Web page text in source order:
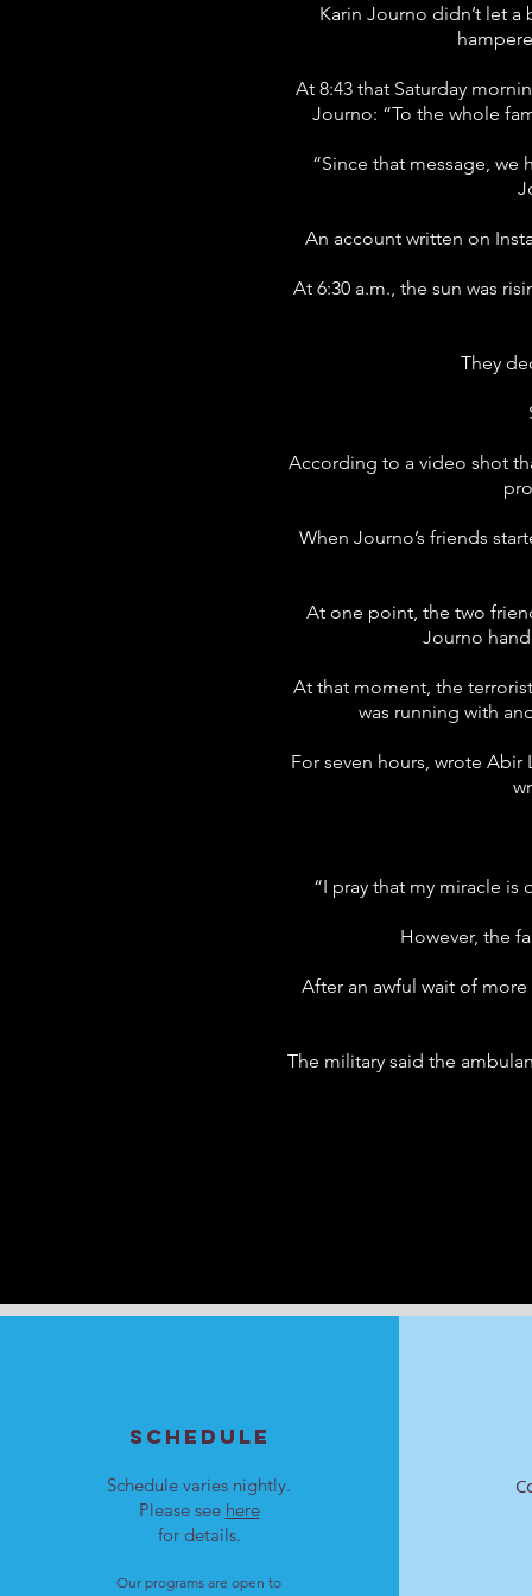
Karin Journo didn’t let
At 8:43 that Saturday
Journo: “To the whole
“Since that message, we
An account written on
At 6:30 a.m., the sun was
They
According to a video shot
When Journo’s friends
At one point, the two
Journo
At that moment, the
was running with
For seven hours, wrote
“I pray that my miracle is
However, the
After an awful wait of
The military said the
SCHEDULE
Schedule varies nightly.
Please see here
for details.
Our programs are open to